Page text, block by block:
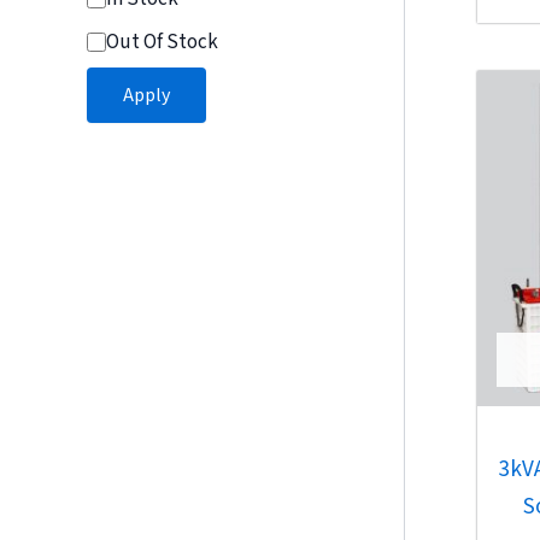
Out Of Stock
Apply
of